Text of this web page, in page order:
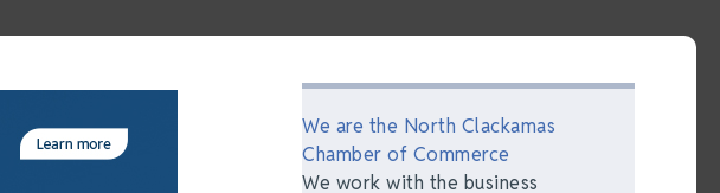
We are the North Clackamas
Chamber of Commerce
We work with the business